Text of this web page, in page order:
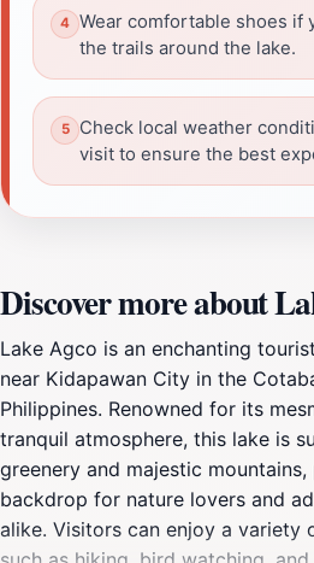
Wear comfortable shoes if
the trails around the lake.
Check local weather
visit to ensure the best
Discover more about
Lake Agco is an enchanting
near Kidapawan City in the
Philippines. Renowned for its
tranquil atmosphere, this lake is
greenery and majestic
backdrop for nature lovers and
alike. Visitors can enjoy a